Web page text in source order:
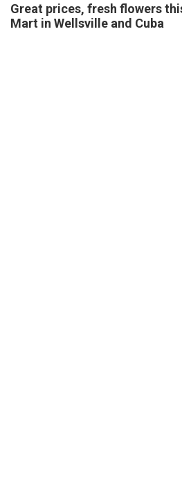
Great prices, fresh flowers
Mart in Wellsville and Cuba